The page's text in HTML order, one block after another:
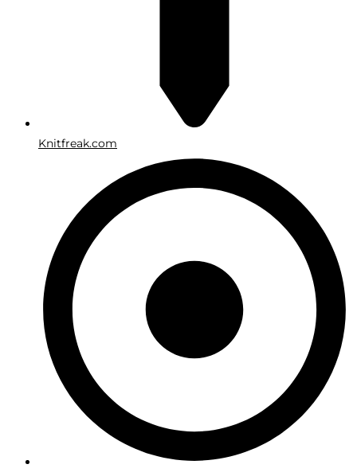
Knitfreak.com